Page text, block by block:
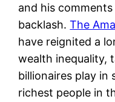
and his
backlash.The
have reignited a
wealth inequality,
billionaires play in
richest people in